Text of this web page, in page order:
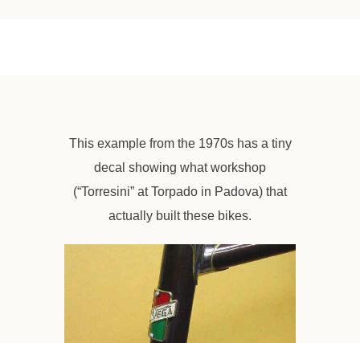
This example from the 1970s has a tiny
decal showing what workshop
(“Torresini” at Torpado in Padova) that
actually built these bikes.